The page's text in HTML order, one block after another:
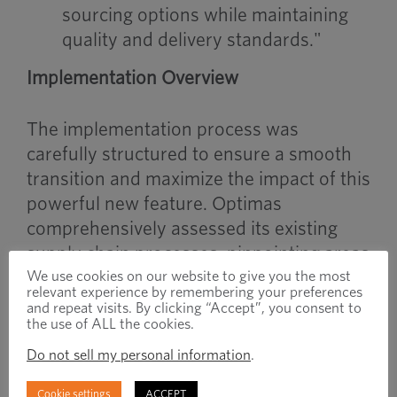
sourcing options while maintaining
quality and delivery standards."
Implementation Overview
The implementation process was
carefully structured to ensure a smooth
transition and maximize the impact of this
powerful new feature. Optimas
comprehensively assessed its existing
supply chain processes, pinpointing areas
where multi-sourcing could provide the
most value. Optimas then undertook
extensive data research to consolidate
supplier information from multiple
sources, taking advantage of automation
We use cookies on our website to give you the most
relevant experience by remembering your preferences
and repeat visits. By clicking “Accept”, you consent to
the use of ALL the cookies.
Do not sell my personal information.